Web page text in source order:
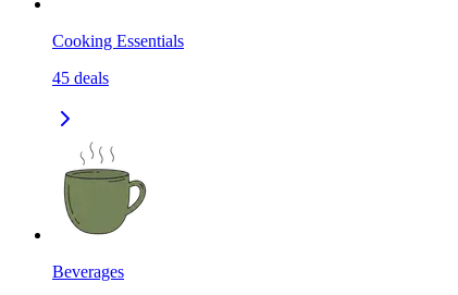
Cooking Essentials
45 deals
Beverages